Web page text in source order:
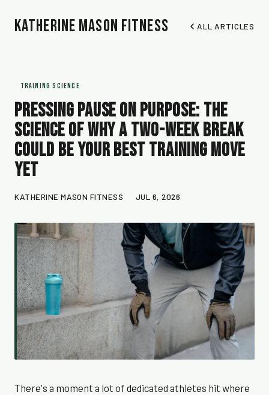
Katherine Mason Fitness ALL ARTICLES
TRAINING SCIENCE
Pressing Pause on Purpose: The
Science of Why a Two-Week Break
Could Be Your Best Training Move
Yet
KATHERINE MASON FITNESS JUL 6, 2026
There's a moment a lot of dedicated athletes hit where